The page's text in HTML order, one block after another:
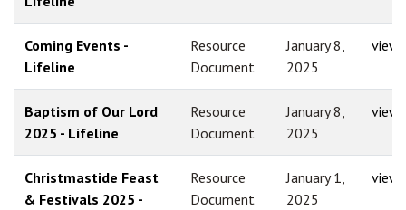
Coming Events -
Lifeline
Resource
Document
January 8,
2025
view
Baptism of Our Lord
2025 - Lifeline
Resource
Document
January 8,
2025
view
Christmastide Feast
& Festivals 2025 -
Resource
Document
January 1,
2025
view